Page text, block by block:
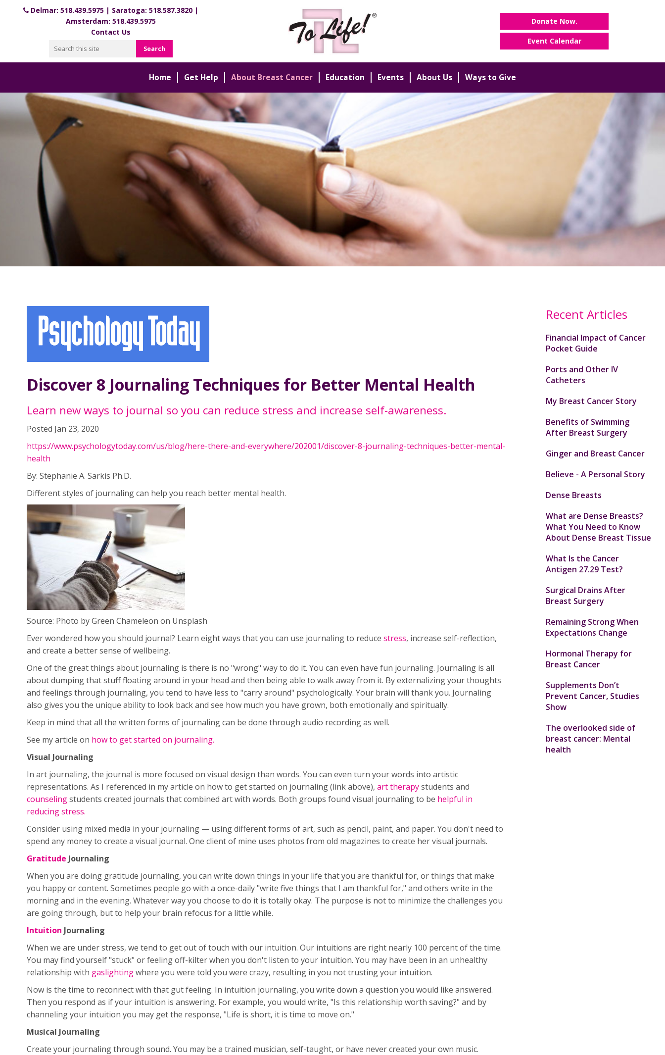
Delmar: 518.439.5975 | Saratoga: 518.587.3820 |
Amsterdam: 518.439.5975
Contact Us
Donate Now.
Event Calendar
Home Get Help About Breast Cancer Education Events About Us Ways to Give
Discover 8 Journaling Techniques for Better Mental Health
Learn new ways to journal so you can reduce stress and increase self-awareness.
Posted Jan 23, 2020
https://www.psychologytoday.com/us/blog/here-there-and-everywhere/202001/discover-8-journaling-techniques-better-mental-
health
By: Stephanie A. Sarkis Ph.D.
Different styles of journaling can help you reach better mental health.
Source: Photo by Green Chameleon on Unsplash
Ever wondered how you should journal? Learn eight ways that you can use journaling to reduce stress, increase self-reflection,
and create a better sense of wellbeing.
One of the great things about journaling is there is no "wrong" way to do it. You can even have fun journaling. Journaling is all
about dumping that stuff floating around in your head and then being able to walk away from it. By externalizing your thoughts
and feelings through journaling, you tend to have less to "carry around" psychologically. Your brain will thank you. Journaling
also gives you the unique ability to look back and see how much you have grown, both emotionally and spiritually.
Keep in mind that all the written forms of journaling can be done through audio recording as well.
See my article on how to get started on journaling.
Visual Journaling
In art journaling, the journal is more focused on visual design than words. You can even turn your words into artistic
representations. As I referenced in my article on how to get started on journaling (link above), art therapystudents and
counselingstudents created journals that combined art with words. Both groups found visual journaling to be helpful in
reducing stress.
Consider using mixed media in your journaling — using different forms of art, such as pencil, paint, and paper. You don't need to
spend any money to create a visual journal. One client of mine uses photos from old magazines to create her visual journals.
Gratitude Journaling
When you are doing gratitude journaling, you can write down things in your life that you are thankful for, or things that make
you happy or content. Sometimes people go with a once-daily "write five things that I am thankful for," and others write in the
morning and in the evening. Whatever way you choose to do it is totally okay. The purpose is not to minimize the challenges you
are going through, but to help your brain refocus for a little while.
Intuition Journaling
When we are under stress, we tend to get out of touch with our intuition. Our intuitions are right nearly 100 percent of the time.
You may find yourself "stuck" or feeling off-kilter when you don't listen to your intuition. You may have been in an unhealthy
relationship with gaslightingwhere you were told you were crazy, resulting in you not trusting your intuition.
Now is the time to reconnect with that gut feeling. In intuition journaling, you write down a question you would like answered.
Then you respond as if your intuition is answering. For example, you would write, "Is this relationship worth saving?" and by
channeling your intuition you may get the response, "Life is short, it is time to move on."
Musical Journaling
Create your journaling through sound. You may be a trained musician, self-taught, or have never created your own music.
Recent Articles
Financial Impact of Cancer
Pocket Guide
Ports and Other IV
Catheters
My Breast Cancer Story
Benefits of Swimming
After Breast Surgery
Ginger and Breast Cancer
Believe - A Personal Story
Dense Breasts
What are Dense Breasts?
What You Need to Know
About Dense Breast Tissue
What Is the Cancer
Antigen 27.29 Test?
Surgical Drains After
Breast Surgery
Remaining Strong When
Expectations Change
Hormonal Therapy for
Breast Cancer
Supplements Don’t
Prevent Cancer, Studies
Show
The overlooked side of
breast cancer: Mental
health